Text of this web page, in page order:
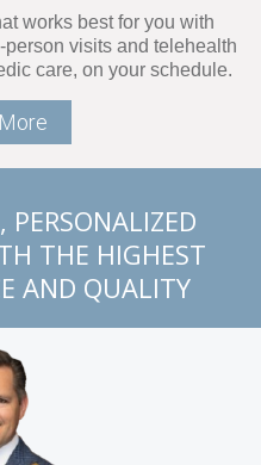
works best for you with
visits and telehealth
care, on your schedule.
PERSONALIZED
THE HIGHEST
AND QUALITY